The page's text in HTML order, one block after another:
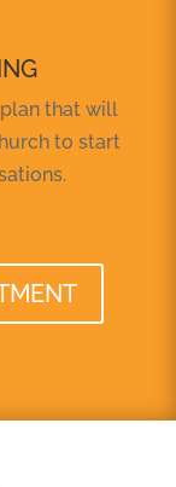
plan that will
to start